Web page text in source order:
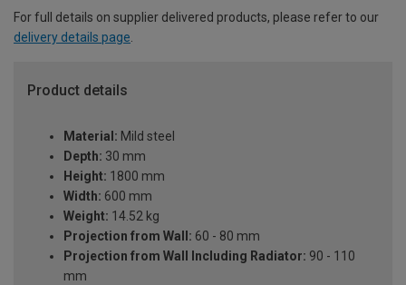
For full details on supplier delivered products, please refer to our
delivery details page.
Product details
Material: Mild steel
Depth: 30 mm
Height: 1800 mm
Width: 600 mm
Weight: 14.52 kg
Projection from Wall: 60 - 80 mm
Projection from Wall Including Radiator: 90 - 110
mm